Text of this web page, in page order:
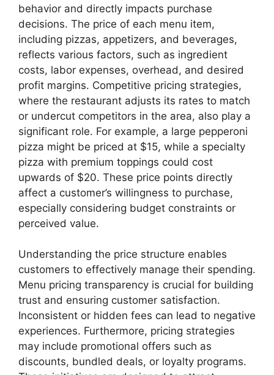
behavior and directly impacts purchase
decisions. The price of each menu item,
including pizzas, appetizers, and beverages,
reflects various factors, such as ingredient
costs, labor expenses, overhead, and desired
profit margins. Competitive pricing strategies,
where the restaurant adjusts its rates to match
or undercut competitors in the area, also play a
significant role. For example, a large pepperoni
pizza might be priced at $15, while a specialty
pizza with premium toppings could cost
upwards of $20. These price points directly
affect a customer’s willingness to purchase,
especially considering budget constraints or
perceived value.
Understanding the price structure enables
customers to effectively manage their spending.
Menu pricing transparency is crucial for building
trust and ensuring customer satisfaction.
Inconsistent or hidden fees can lead to negative
experiences. Furthermore, pricing strategies
may include promotional offers such as
discounts, bundled deals, or loyalty programs.